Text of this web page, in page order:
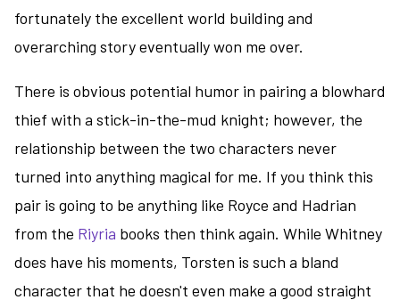
fortunately the excellent world building and
overarching story eventually won me over.
There is obvious potential humor in pairing a blowhard
thief with a stick-in-the-mud knight; however, the
relationship between the two characters never
turned into anything magical for me. If you think this
pair is going to be anything like Royce and Hadrian
from the Riyria books then think again. While Whitney
does have his moments, Torsten is such a bland
character that he doesn't even make a good straight